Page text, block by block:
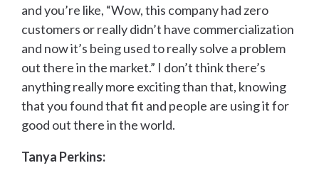
and you’re like, “Wow, this company had zero
customers or really didn’t have commercialization
and now it’s being used to really solve a problem
out there in the market.” I don’t think there’s
anything really more exciting than that, knowing
that you found that fit and people are using it for
good out there in the world.
Tanya Perkins: